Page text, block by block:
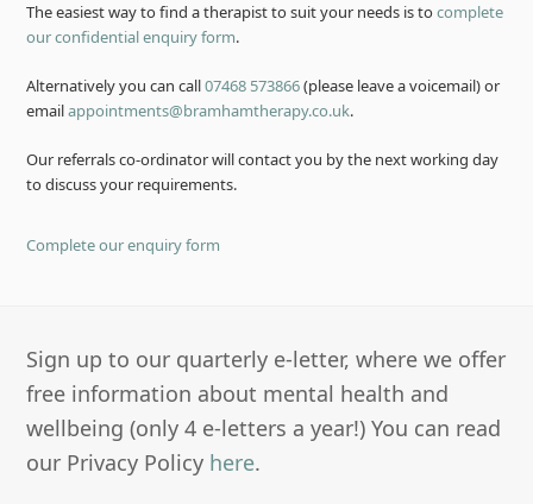
The easiest way to find a therapist to suit your needs is tocomplete
our confidential enquiry form.
Alternatively you can call07468 573866(please leave a voicemail) or
emailappointments@bramhamtherapy.co.uk.
Our referrals co-ordinator will contact you by the next working day
to discuss your requirements.
Complete our enquiry form
Sign up to our quarterly e-letter, where we offer
free information about mental health and
wellbeing (only 4 e-letters a year!) You can read
our Privacy Policy here.